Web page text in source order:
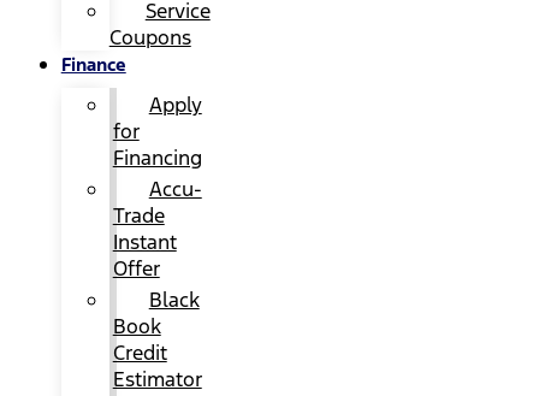
Service
Coupons
Finance
Apply
for
Financing
Accu-
Trade
Instant
Offer
Black
Book
Credit
Estimator